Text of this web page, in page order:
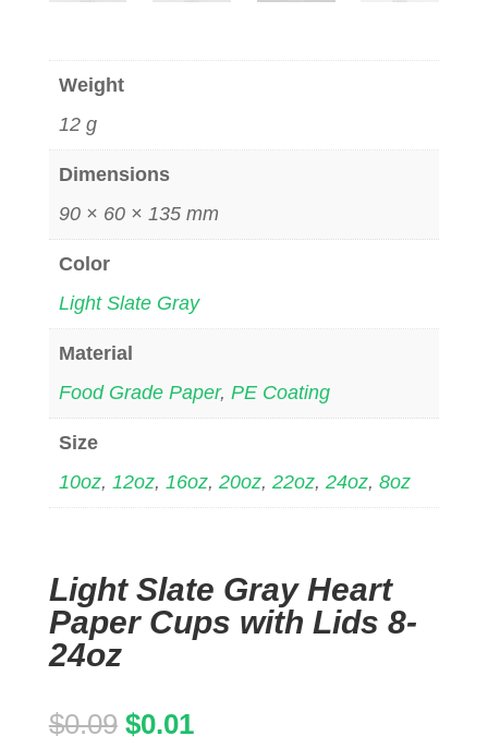
Weight
12 g
Dimensions
90 × 60 × 135 mm
Color
Light Slate Gray
Material
Food Grade Paper, PE Coating
Size
10oz, 12oz, 16oz, 20oz, 22oz, 24oz, 8oz
Light Slate Gray Heart
Paper Cups with Lids 8-
24oz
$0.09 Original
$0.01Current